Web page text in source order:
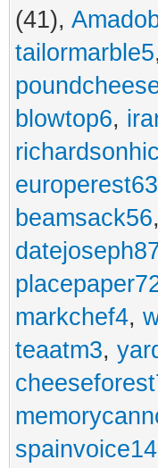
(41),
tailormarble5,
blowtop6,
europerest63
beamsack56,
markchef4,
teaatm3,
spainvoice14